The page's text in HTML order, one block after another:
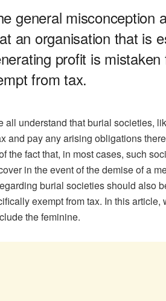
general misconception
an organisation that is
profit is mistaken
from tax.
all understand that burial societies,
and pay any arising obligations
the fact that, in most cases, such
in the event of the demise of a
burial societies should also
exempt from tax. In this article,
the feminine.